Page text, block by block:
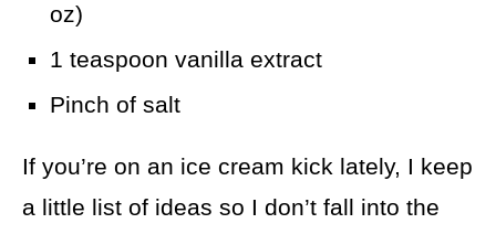
oz)
1 teaspoon vanilla extract
Pinch of salt
If you’re on an ice cream kick lately, I keep
a little list of ideas so I don’t fall into the